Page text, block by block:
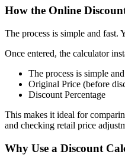
How the Online
The process is simple and fast.
Once entered, the calculator
The process is simple
Original Price (before
Discount Percentage
This makes it ideal for
and checking retail price
Why Use a Discount